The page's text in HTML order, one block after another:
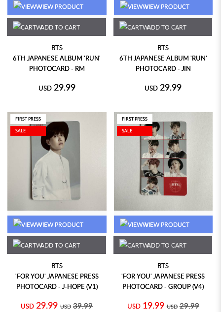
VIEW PRODUCT
ADD TO CART
BTS
6TH JAPANESE ALBUM 'RUN'
PHOTOCARD - RM
USD 29.99
VIEW PRODUCT
ADD TO CART
BTS
6TH JAPANESE ALBUM 'RUN'
PHOTOCARD - JIN
USD 29.99
FIRST PRESS
SALE
VIEW PRODUCT
ADD TO CART
BTS
'FOR YOU' JAPANESE PRESS
PHOTOCARD - J-HOPE (V1)
USD 29.99 USD 39.99
FIRST PRESS
SALE
VIEW PRODUCT
ADD TO CART
BTS
'FOR YOU' JAPANESE PRESS
PHOTOCARD - GROUP (V4)
USD 19.99 USD 29.99